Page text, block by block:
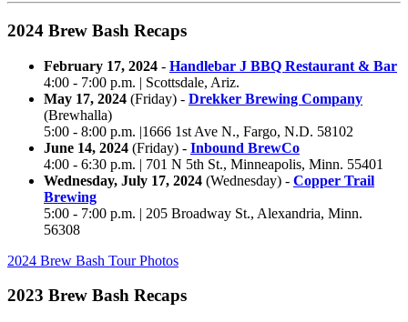
2024 Brew Bash Recaps
February 17, 2024 - Handlebar J BBQ Restaurant & Bar
4:00 - 7:00 p.m. | Scottsdale, Ariz.
May 17, 2024 (Friday) - Drekker Brewing Company
(Brewhalla)
5:00 - 8:00 p.m. |1666 1st Ave N., Fargo, N.D. 58102
June 14, 2024 (Friday) - Inbound BrewCo
4:00 - 6:30 p.m. | 701 N 5th St., Minneapolis, Minn. 55401
Wednesday, July 17, 2024 (Wednesday) - Copper Trail
Brewing
5:00 - 7:00 p.m. | 205 Broadway St., Alexandria, Minn.
56308
2024 Brew Bash Tour Photos
2023 Brew Bash Recaps